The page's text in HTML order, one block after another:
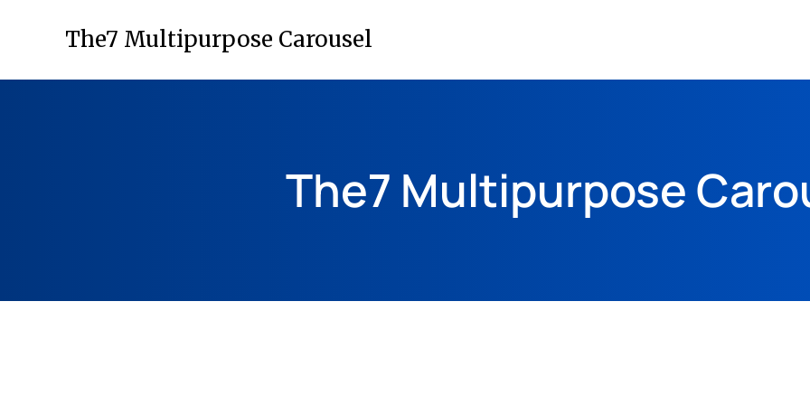
The7 Multipurpose Carousel
The7 Multipurpose